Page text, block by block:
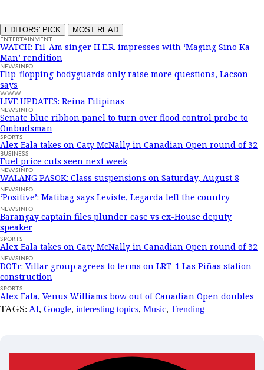
EDITORS' PICK MOST READ
ENTERTAINMENT
WATCH: Fil-Am singer H.E.R. impresses with ‘Maging Sino Ka
Man’ rendition
NEWSINFO
Flip-flopping bodyguards only raise more questions, Lacson
says
WWW
LIVE UPDATES: Reina Filipinas
NEWSINFO
Senate blue ribbon panel to turn over flood control probe to
Ombudsman
SPORTS
Alex Eala takes on Caty McNally in Canadian Open round of 32
BUSINESS
Fuel price cuts seen next week
NEWSINFO
WALANG PASOK: Class suspensions on Saturday, August 8
NEWSINFO
‘Positive’: Matibag says Leviste, Legarda left the country
NEWSINFO
Barangay captain files plunder case vs ex-House deputy
speaker
SPORTS
Alex Eala takes on Caty McNally in Canadian Open round of 32
NEWSINFO
DOTr: Villar group agrees to terms on LRT-1 Las Piñas station
construction
SPORTS
Alex Eala, Venus Williams bow out of Canadian Open doubles
TAGS: AI, Google, interesting topics, Music, Trending